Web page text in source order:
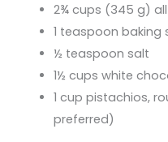
2¾ cups (345 g)
1 teaspoon baking
½ teaspoon salt
1½ cups white
1 cup pistachios,
preferred)